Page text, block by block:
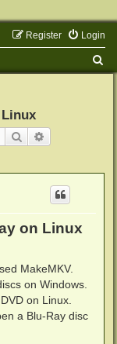
Login
Register
Linux
Search
on Linux
MakeMKV.
on Windows.
on Linux.
a Blu-Ray disc